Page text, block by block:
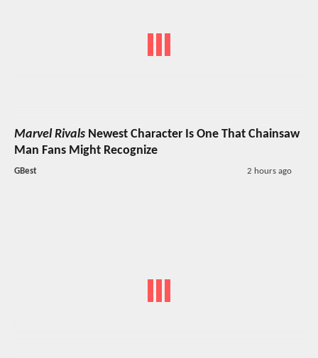
Marvel Rivals Newest Character Is One That Chainsaw
Man Fans Might Recognize
GBest 2 hours ago